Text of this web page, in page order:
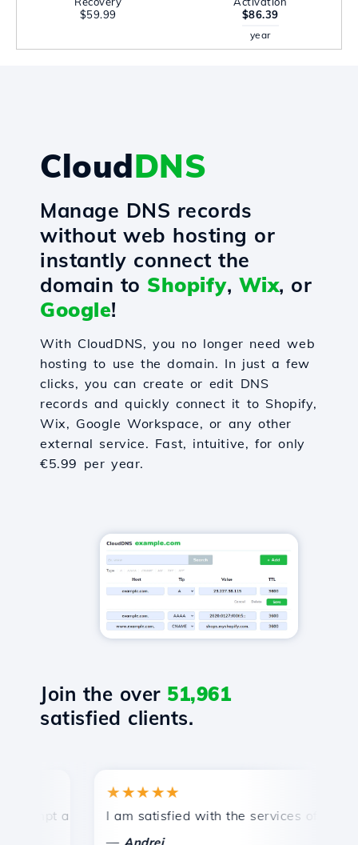
$59.99
$86.39
year
CloudDNS
Manage DNS records
without web hosting or
instantly connect the
domain to Shopify, Wix, or
Google!
With CloudDNS, you no longer need web
hosting to use the domain. In just a few
clicks, you can create or edit DNS
records and quickly connect it to Shopify,
Wix, Google Workspace, or any other
external service. Fast, intuitive, for only
€5.99 per year.
Join the over 51,961
satisfied clients.
and efficient technical support.
★★★★★
I am satisfied with the services offered by